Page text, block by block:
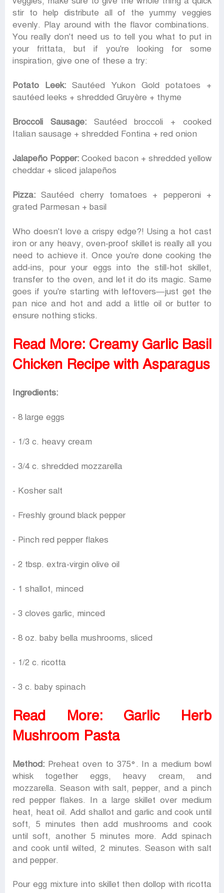
stir to help distribute all of the yummy veggies
evenly. Play around with the flavor combinations.
You really don't need us to tell you what to put in
your frittata, but if you're looking for some
inspiration, give one of these a try:
Potato Leek: Sautéed Yukon Gold potatoes +
sautéed leeks + shredded Gruyère + thyme
Broccoli Sausage: Sautéed broccoli + cooked
Italian sausage + shredded Fontina + red onion
Jalapeño Popper: Cooked bacon + shredded yellow
cheddar + sliced jalapeños
Pizza:Sautéed cherry tomatoes + pepperoni +
grated Parmesan + basil
Who doesn't love a crispy edge?! Using a hot cast
iron or any heavy, oven-proof skillet is really all you
need to achieve it. Once you're done cooking the
add-ins, pour your eggs into the still-hot skillet,
transfer to the oven, and let it do its magic. Same
goes if you're starting with leftovers—just get the
pan nice and hot and add a little oil or butter to
ensure nothing sticks.
Read More: Creamy Garlic Basil
Chicken Recipe with Asparagus
Ingredients:
- 8 large eggs
- 1/3 c. heavy cream
- 3/4 c. shredded mozzarella
- Kosher salt
- Freshly ground black pepper
- Pinch red pepper flakes
- 2 tbsp. extra-virgin olive oil
- 1 shallot, minced
- 3 cloves garlic, minced
- 8 oz. baby bella mushrooms, sliced
- 1/2 c. ricotta
- 3 c. baby spinach
Read More: Garlic Herb
Mushroom Pasta
Method: Preheat oven to 375°. In a medium bowl
whisk together eggs, heavy cream, and
mozzarella. Season with salt, pepper, and a pinch
red pepper flakes. In a large skillet over medium
heat, heat oil. Add shallot and garlic and cook until
soft, 5 minutes then add mushrooms and cook
until soft, another 5 minutes more. Add spinach
and cook until wilted, 2 minutes. Season with salt
and pepper.
Pour egg mixture into skillet then dollop with ricotta